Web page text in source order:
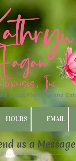
HOURS EMAIL
us a Message